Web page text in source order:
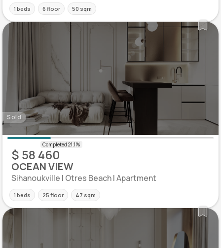
1 beds 6 floor 50 sqm
Sold
$ 58 460
OCEAN VIEW
Sihanoukville | Otres Beach | Apartment
1 beds 25 floor 47 sqm